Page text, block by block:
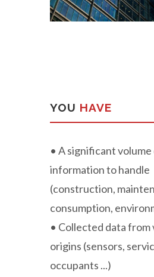
YOU HAVE
• A significant volume
information to handle
(construction,
consumption,
• Collected data from
origins (sensors,
occupants ...)